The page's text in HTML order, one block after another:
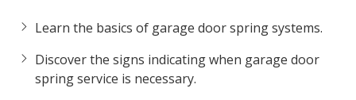
Learn the basics of garage door spring systems.
Discover the signs indicating when garage door
spring service is necessary.